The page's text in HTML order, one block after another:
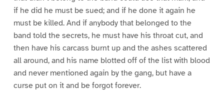
if he did he must be sued; and if he done it again he
must be killed. And if anybody that belonged to the
band told the secrets, he must have his throat cut, and
then have his carcass burnt up and the ashes scattered
all around, and his name blotted off of the list with blood
and never mentioned again by the gang, but have a
curse put on it and be forgot forever.